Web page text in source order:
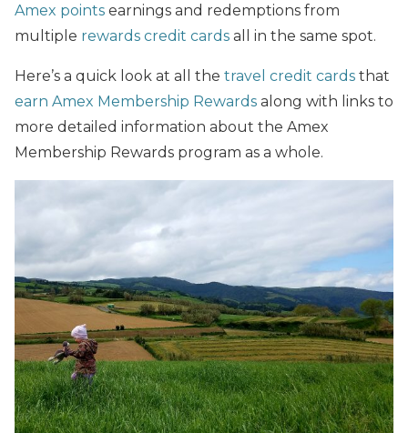
Amex points earnings and redemptions from
multiple rewards credit cards all in the same spot.
Here’s a quick look at all the travel credit cards that
earn Amex Membership Rewards along with links to
more detailed information about the Amex
Membership Rewards program as a whole.